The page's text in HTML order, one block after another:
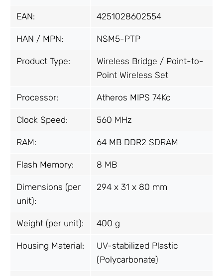
EAN: 4251028602554
HAN / MPN: NSM5-PTP
Product Type:
Wireless Bridge / Point-to-
Point Wireless Set
Processor: Atheros MIPS 74Kc
Clock Speed: 560 MHz
RAM: 64 MB DDR2 SDRAM
Flash Memory: 8 MB
Dimensions (per
unit):
294 x 31 x 80 mm
Weight (per unit): 400 g
Housing Material:
UV-stabilized Plastic
(Polycarbonate)